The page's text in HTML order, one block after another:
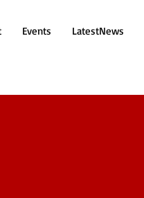
Events LatestNews